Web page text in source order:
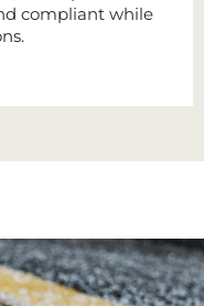
compliant while